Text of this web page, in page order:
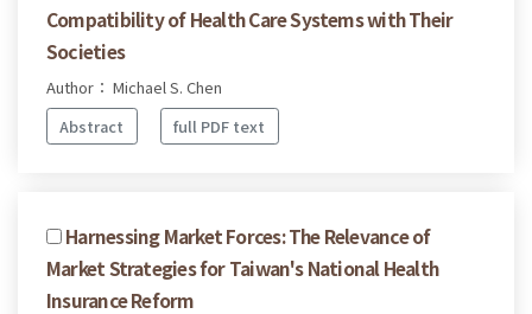
Compatibility of Health Care Systems with Their
Societies
Author： Michael S. Chen
Abstract
full PDF text
Harnessing Market Forces: The Relevance of
Market Strategies for Taiwan's National Health
Insurance Reform